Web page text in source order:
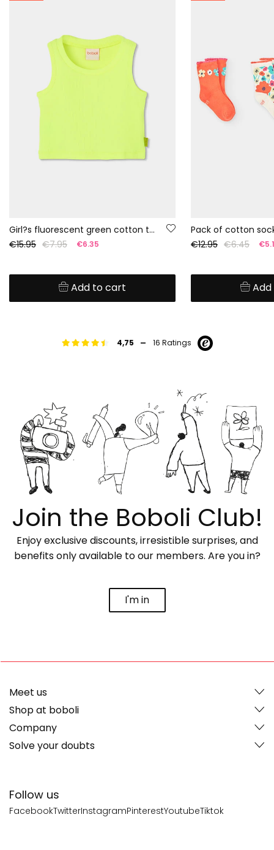
Girl?s fluorescent green cotton tank top
€15.95 €7.95 €6.35
Add to cart
Pack of cotton
€12.95 €6.45
4,75 - 16 Ratings
Join the Boboli Club!
Enjoy exclusive discounts, irresistible surprises, and
benefits only available to our members. Are you in?
I'm in
Follow us
FacebookTwitterInstagramPinterestYoutubeTiktok
Meet us
Shop at boboli
Company
Solve your doubts